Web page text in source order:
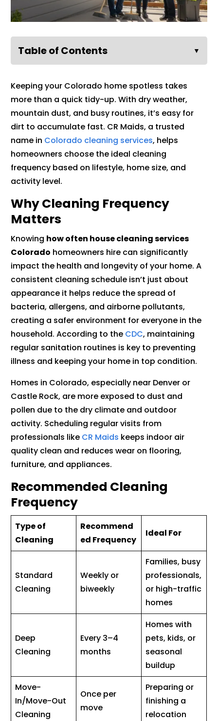
Table of Contents ▼
Keeping your Colorado home spotless takes
more than a quick tidy-up. With dry weather,
mountain dust, and busy routines, it’s easy for
dirt to accumulate fast. CR Maids, a trusted
name in Colorado cleaning services, helps
homeowners choose the ideal cleaning
frequency based on lifestyle, home size, and
activity level.
Why Cleaning Frequency
Matters
Knowing how often house cleaning services
Colorado homeowners hire can significantly
impact the health and longevity of your home. A
consistent cleaning schedule isn’t just about
appearance it helps reduce the spread of
bacteria, allergens, and airborne pollutants,
creating a safer environment for everyone in the
household. According to the CDC, maintaining
regular sanitation routines is key to preventing
illness and keeping your home in top condition.
Homes in Colorado, especially near Denver or
Castle Rock, are more exposed to dust and
pollen due to the dry climate and outdoor
activity. Scheduling regular visits from
professionals like CR Maids keeps indoor air
quality clean and reduces wear on flooring,
furniture, and appliances.
Recommended Cleaning
Frequency
Type of
Cleaning
Recommend
ed Frequency
Ideal For
Standard
Cleaning
Weekly or
biweekly
Families, busy
professionals,
or high-traffic
homes
Deep
Cleaning
Every 3–4
months
Homes with
pets, kids, or
seasonal
buildup
Move-
In/Move-Out
Cleaning
Once per
move
Preparing or
finishing a
relocation